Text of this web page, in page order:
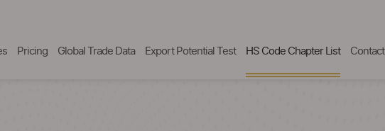
Pricing Global Trade Data Export Potential Test HS Code Chapter List Contact